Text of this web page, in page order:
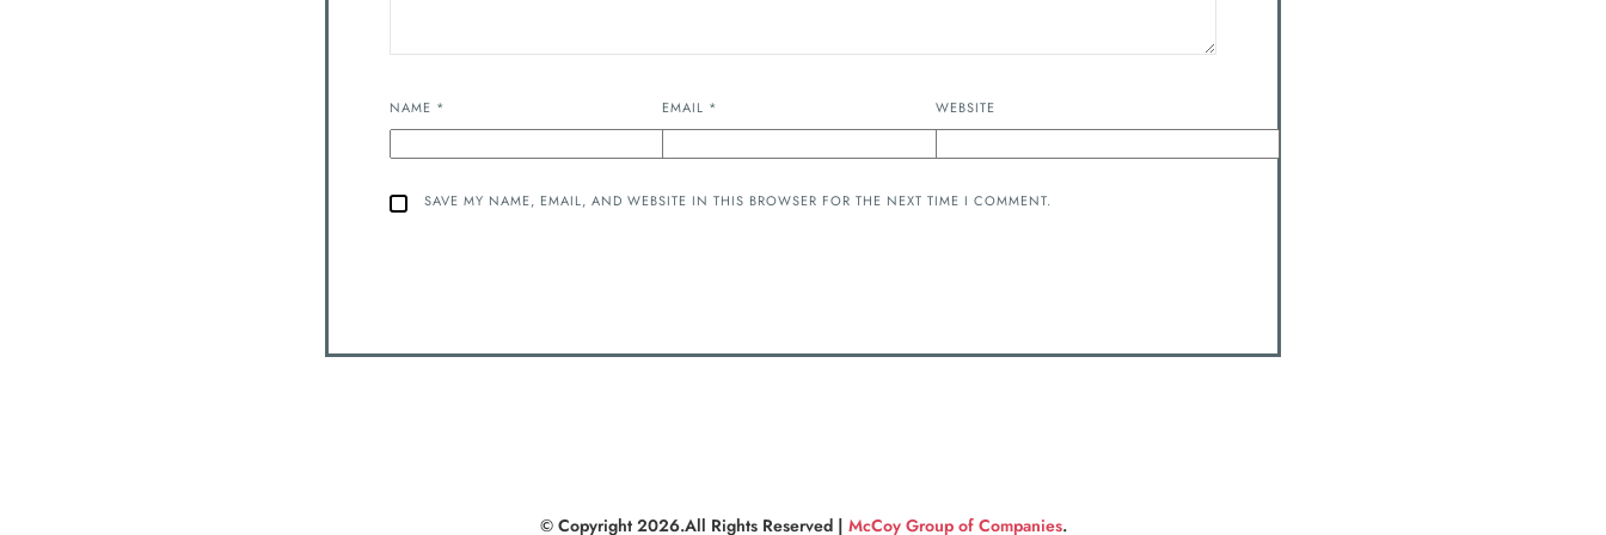
NAME * EMAIL * WEBSITE
SAVE MY NAME, EMAIL, AND WEBSITE IN THIS BROWSER FOR THE NEXT TIME I COMMENT.
© Copyright 2026.All Rights Reserved | McCoy Group of Companies.